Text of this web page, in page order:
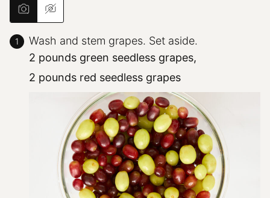
Wash and stem grapes. Set aside.
2 pounds green seedless grapes,
2 pounds red seedless grapes